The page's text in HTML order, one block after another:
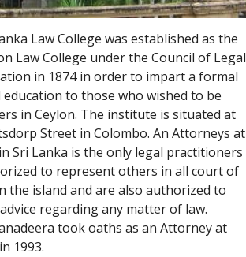
Law College was established as the
Law College under the Council of Legal
in 1874 in order to impart a formal
education to those who wished to be
in Ceylon. The institute is situated at
Street in Colombo. An Attorneys at
Sri Lanka is the only legal practitioners
to represent others in all court
the island and are also authorized to
regarding any matter of law.
took oaths as an Attorney at
1993.